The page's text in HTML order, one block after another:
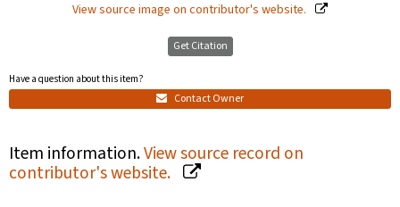
View source image on contributor's website.
Get Citation
Have a question about this item?
Contact Owner
Item information.View source record on
contributor's website.